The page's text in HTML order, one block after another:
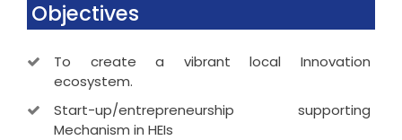
Objectives
To create a vibrant local Innovation
ecosystem.
Start-up/entrepreneurship supporting
Mechanism in HEIs